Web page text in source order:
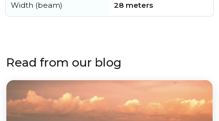
Width (beam) 28 meters
Read from our blog